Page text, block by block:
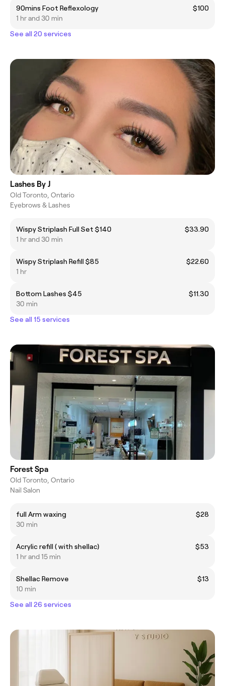
90mins Foot Reflexology
$100
1 hr and 30 min
See all 20 services
Lashes By J
Old Toronto, Ontario
Eyebrows & Lashes
Wispy Striplash Full Set $140
$33.90
1 hr and 30 min
Wispy Striplash Refill $85
$22.60
1 hr
Bottom Lashes $45
$11.30
30 min
See all 15 services
Forest Spa
Old Toronto, Ontario
Nail Salon
full Arm waxing
$28
30 min
Acrylic refill ( with shellac)
$53
1 hr and 15 min
Shellac Remove
$13
10 min
See all 26 services